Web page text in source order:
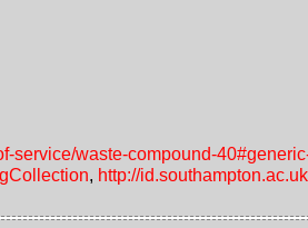
service/waste-compound-
, http://